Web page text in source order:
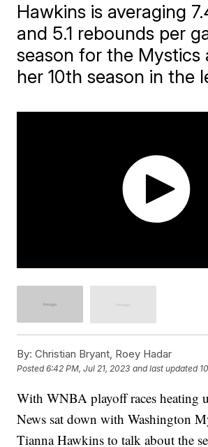
Hawkins is averaging
and 5.1 rebounds per
season for the Mystics
her 10th season in the
By: Christian Bryant, Roey Hadar
Posted6:42 PM, Jul 21, 2023 and last updated
With WNBA playoff races heating
News sat down with Washington
Tianna Hawkins to talk about the